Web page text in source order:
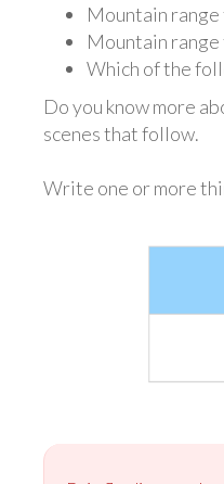
Mountain
Mountain range
Which of the
Do you know more
scenes that follow.
Write one or more